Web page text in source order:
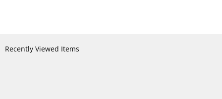
Recently Viewed Items